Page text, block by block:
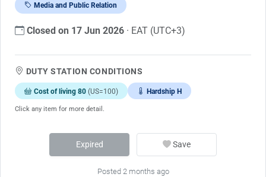
Media and Public Relation
Closed on 17 Jun 2026 · EAT (UTC+3)
DUTY STATION CONDITIONS
Cost of living 80 (US=100) Hardship H
Click any item for more detail.
Expired Save
Posted 2 months ago